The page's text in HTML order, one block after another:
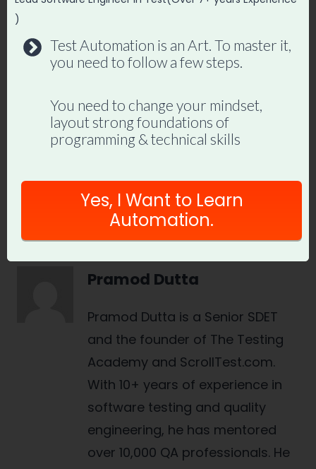
automation frameworks. Lifetime
access, hands-on projects, and a
Enroll in Playwright Automation
Pramod Dutta
Pramod Dutta is a Senior SDET
and the founder of The Testing
Academy and ScrollTest.com.
With 10+ years of experience in
software testing and quality
engineering, he has mentored
over 10,000 QA professionals. He
)
Test Automation is an Art. To master it,
you need to follow a few steps.
You need to change your mindset,
layout strong foundations of
programming & technical skills
Yes, I Want to Learn
Automation.